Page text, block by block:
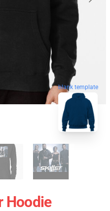
blank template
Hoodie